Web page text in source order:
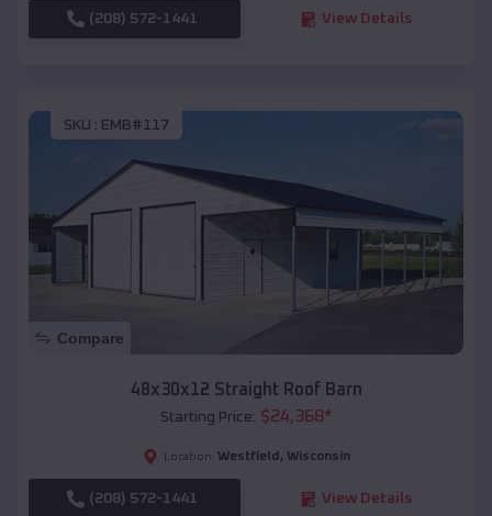
(208) 572-1441 View Details
SKU : EMB#117
Compare
48x30x12 Straight Roof Barn
Starting Price: $24,368*
Location: Westfield , Wisconsin
(208) 572-1441 View Details